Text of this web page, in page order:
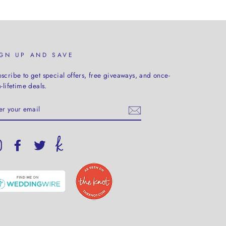
UP AND SAVE
to get special offers, free giveaways, and once-
lifetime deals.
InstagramFacebookTwitter